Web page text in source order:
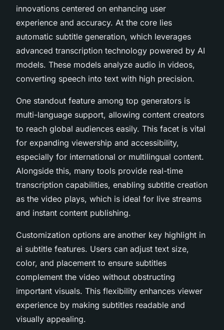
innovations centered on enhancing user
experience and accuracy. At the core lies
automatic subtitle generation, which leverages
advanced transcription technology powered by AI
models. These models analyze audio in videos,
converting speech into text with high precision.
One standout feature among top generators is
multi-language support, allowing content creators
to reach global audiences easily. This facet is vital
for expanding viewership and accessibility,
especially for international or multilingual content.
Alongside this, many tools provide real-time
transcription capabilities, enabling subtitle creation
as the video plays, which is ideal for live streams
and instant content publishing.
Customization options are another key highlight in
ai subtitle features. Users can adjust text size,
color, and placement to ensure subtitles
complement the video without obstructing
important visuals. This flexibility enhances viewer
experience by making subtitles readable and
visually appealing.